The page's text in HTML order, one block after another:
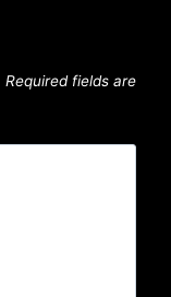
Required fields are